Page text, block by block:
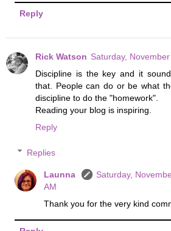
Reply
Rick Watson Saturday,
Discipline is the key and it
that. People can do or be what
discipline to do the "homework".
Reading your blog is inspiring.
Reply
Replies
Launna
Saturday,
AM
Thank you for the very kind